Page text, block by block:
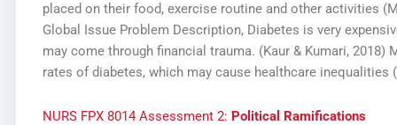
placed on their food, exercise routine and other activities
Global Issue Problem Description, Diabetes is very
may come through financial trauma. (Kaur & Kumari,
rates of diabetes, which may cause healthcare inequalities
NURS FPX 8014 Assessment 2: Political Ramifications